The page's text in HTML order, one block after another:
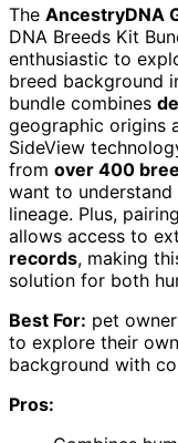
The AncestryDNA
DNA Breeds Kit
enthusiastic to
breed background
bundle combines
geographic origins
SideView
from over 400
want to understand
lineage. Plus,
allows access to
records, making
solution for both
Best For: pet
to explore their
background with
Pros: